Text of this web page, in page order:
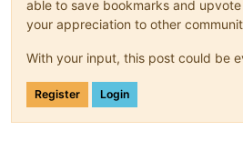
able to save bookmarks and
your appreciation to other
With your input, this post could be
Register Login